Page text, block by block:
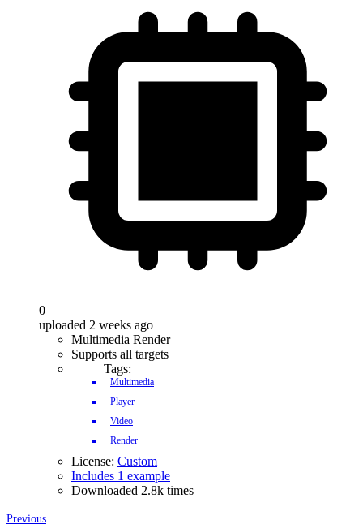
0
uploaded 2 weeks ago
Multimedia Render
Supports all targets
Tags:
Multimedia
Player
Video
Render
License: Custom
Includes 1 example
Downloaded 2.8k times
Previous